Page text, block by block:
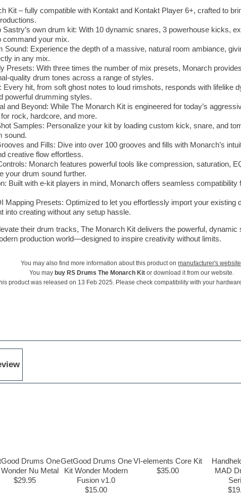
Kit – fully compatible with Kontakt and Kontakt Player 6+, crafted to
Sastry’s own drum kit: With 10 dynamic snares, 3 powerhouse kicks,
command your mix.
Sound: Experience the depth of a massive, natural room ambiance,
in any mix.
Presets: With three times the number of mix presets, Monarch
quality drum tones across a range of styles.
Every hit, from soft ghost notes to loud rimshots, responds with lifelike
powerful drumming styles.
and Beyond: While The Monarch Kit is engineered for today’s
rock, hardcore, and more.
Samples: Personalize your kit by loading custom kick, snare, and
sound.
and Fills: Dive into over 100 grooves and fills with Monarch’s
creative flow effortless.
Monarch features powerful tools like compression, saturation,
your drum sound further.
Built with e-kit players in mind, Monarch offers seamless
Mapping Presets: Optimized to let you effortlessly import your existing
into creating without any setup hassle.
their drum tracks, The Monarch Kit delivers the powerful, dynamic
production world—designed to inspire creativity without limits.
You may also find more information about this product onmanufacturer's website
You may buy RS Drums The Monarch Kit or download it from our website.
product was released on 13 Feb 2025. Please check compatibility with your
Drums One
Wonder Nu Metal
$29.95
GetGood Drums One
Kit Wonder Modern
Fusion v1.0
$15.00
VI-elements Core Kit
$35.00
MAD